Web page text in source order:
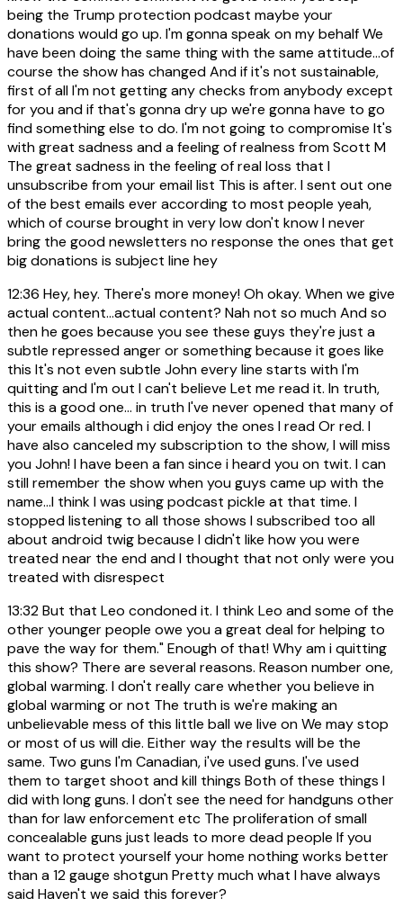
being the Trump protection podcast maybe your
donations would go up. I'm gonna speak on my behalf We
have been doing the same thing with the same attitude...of
course the show has changed And if it's not sustainable,
first of all I'm not getting any checks from anybody except
for you and if that's gonna dry up we're gonna have to go
find something else to do. I'm not going to compromise It's
with great sadness and a feeling of realness from Scott M
The great sadness in the feeling of real loss that I
unsubscribe from your email list This is after. I sent out one
of the best emails ever according to most people yeah,
which of course brought in very low don't know I never
bring the good newsletters no response the ones that get
big donations is subject line hey
12:36 Hey, hey. There's more money! Oh okay. When we give
actual content...actual content? Nah not so much And so
then he goes because you see these guys they're just a
subtle repressed anger or something because it goes like
this It's not even subtle John every line starts with I'm
quitting and I'm out I can't believe Let me read it. In truth,
this is a good one... in truth I've never opened that many of
your emails although i did enjoy the ones I read Or red. I
have also canceled my subscription to the show, I will miss
you John! I have been a fan since i heard you on twit. I can
still remember the show when you guys came up with the
name...I think I was using podcast pickle at that time. I
stopped listening to all those shows I subscribed too all
about android twig because I didn't like how you were
treated near the end and I thought that not only were you
treated with disrespect
13:32But that Leo condoned it. I think Leo and some of the
other younger people owe you a great deal for helping to
pave the way for them." Enough of that! Why am i quitting
this show? There are several reasons. Reason number one,
global warming. I don't really care whether you believe in
global warming or not The truth is we're making an
unbelievable mess of this little ball we live on We may stop
or most of us will die. Either way the results will be the
same. Two guns I'm Canadian, i've used guns. I've used
them to target shoot and kill things Both of these things I
did with long guns. I don't see the need for handguns other
than for law enforcement etc The proliferation of small
concealable guns just leads to more dead people If you
want to protect yourself your home nothing works better
than a 12 gauge shotgun Pretty much what I have always
said Haven't we said this forever?